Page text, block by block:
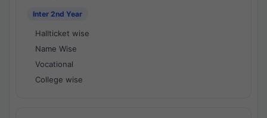
Inter 2nd Year
Hallticket wise
Name Wise
Vocational
College wise